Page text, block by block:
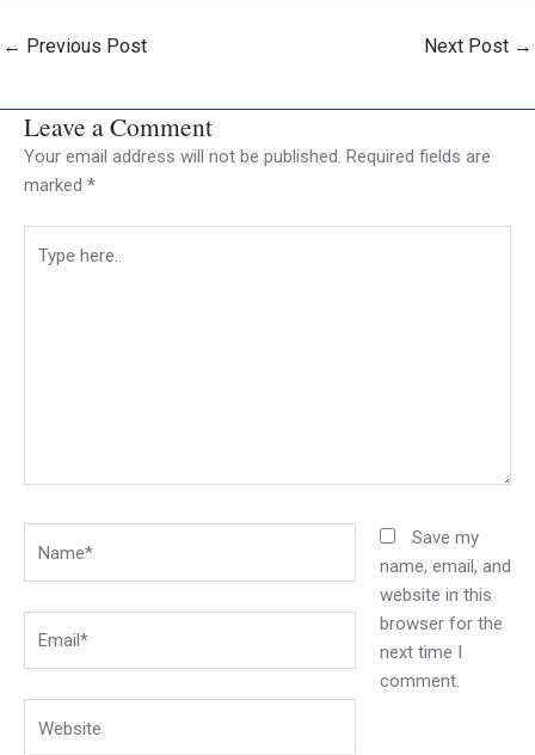
← Previous Post Next Post →
Leave a Comment
Your email address will not be published. Required fields are
marked *
here..
Save my
name, email, and
website in this
browser for the
next time I
comment.